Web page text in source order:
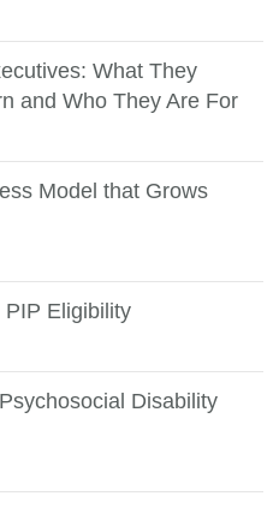
What They
and Who They Are For
Model that Grows
PIP Eligibility
Disability